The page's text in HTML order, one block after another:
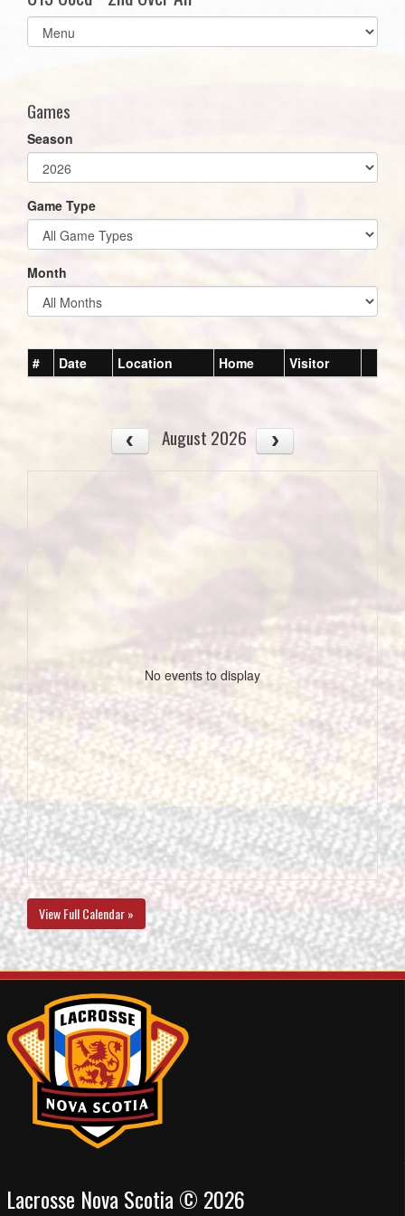
Select
list(select
Games
Season
Game Type
Month
# Date Location Home Visitor
August 2026
No events to display
View Full Calendar »
Lacrosse Nova Scotia © 2026